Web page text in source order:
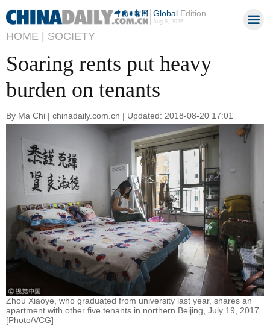
GlobalEdition
Aug 9, 2026
HOME | SOCIETY
Soaring rents put heavy
burden on tenants
By Ma Chi | chinadaily.com.cn | Updated: 2018-08-20 17:01
Zhou Xiaoye, who graduated from university last year, shares an
apartment with other five tenants in northern Beijing, July 19, 2017.
[Photo/VCG]